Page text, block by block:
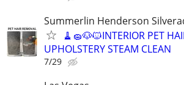
Summerlin Henderson
🧹🧽🐶🐱INTERIOR PET
UPHOLSTERY STEAM CLEAN
7/29